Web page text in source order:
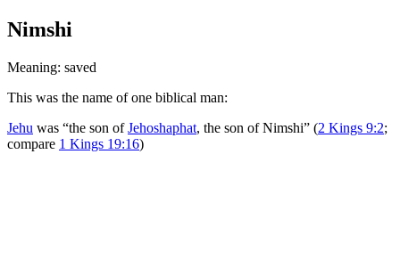
Nimshi
Meaning: saved
This was the name of one biblical man:
Jehu was “the son ofJehoshaphat, the son of Nimshi” (2 Kings 9:2;
compare 1 Kings 19:16)